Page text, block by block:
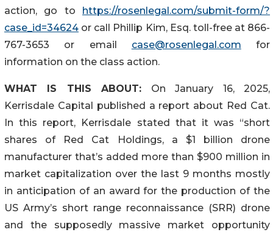
action, go to https://rosenlegal.com/submit-form/?
case_id=34624 or call Phillip Kim, Esq. toll-free at 866-
767-3653 or email case@rosenlegal.com for
information on the class action.
WHAT IS THIS ABOUT: On January 16, 2025,
Kerrisdale Capital published a report about Red Cat.
In this report, Kerrisdale stated that it was “short
shares of Red Cat Holdings, a $1 billion drone
manufacturer that’s added more than $900 million in
market capitalization over the last 9 months mostly
in anticipation of an award for the production of the
US Army’s short range reconnaissance (SRR) drone
and the supposedly massive market opportunity